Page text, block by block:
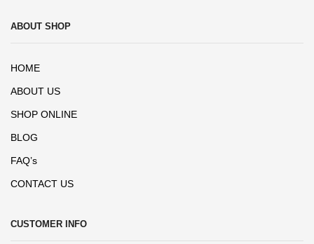
ABOUT SHOP
HOME
ABOUT US
SHOP ONLINE
BLOG
FAQ’s
CONTACT US
CUSTOMER INFO